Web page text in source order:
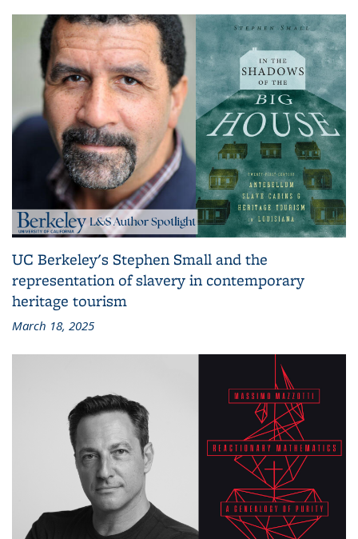
UC Berkeley's Stephen Small and the
representation of slavery in contemporary
heritage tourism
March 18, 2025